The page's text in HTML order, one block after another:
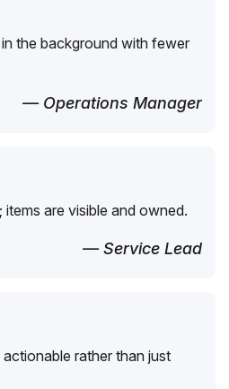
the background with fewer
— Operations Manager
items are visible and owned.
— Service Lead
rather than just